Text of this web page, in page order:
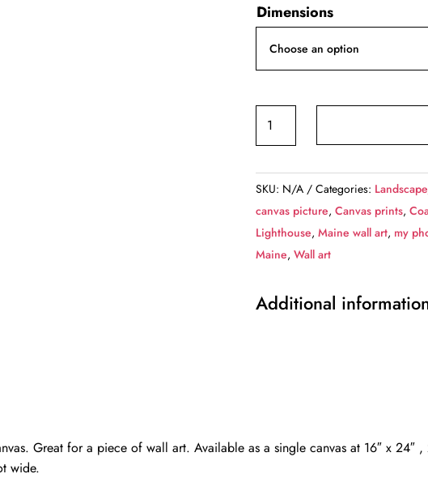
Dimensions
Portland
Head
canvas,
Portland
Maine
Canvas,
Lighthouse
canvas,
Lighthouse
Head
SKU: N/A Categories:
canvas picture,Canvas prints,
Lighthouse,Maine wall art, my
Maine,Wall art
Additional
Great for a piece of wall art. Available as a single canvas at 16″ x 24″
wide.